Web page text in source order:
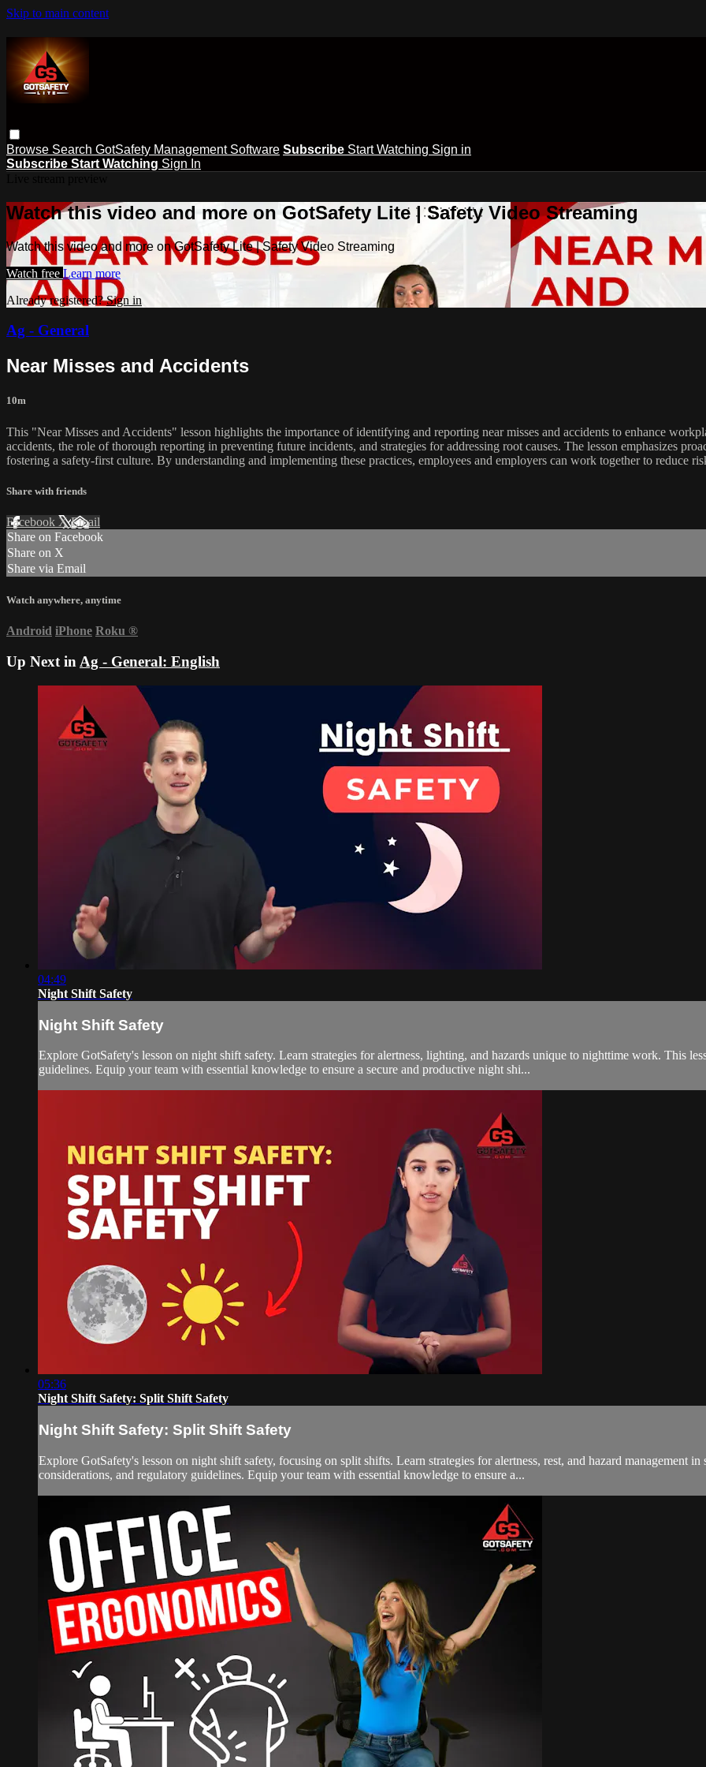
Skip to main content
Browse Search GotSafety Management Software Subscribe Start Watching Sign in
Subscribe Start Watching Sign In
Watch this video and more on GotSafety Lite | Safety Video Streaming
Watch this video and more on GotSafety Lite | Safety Video Streaming
Watch free Learn more
Already registered?Sign in
Ag - General
Near Misses and Accidents
10m
This "Near Misses and Accidents" lesson highlights the importance of identifying and reporting near misses and accidents to enhance
accidents, the role of thorough reporting in preventing future incidents, and strategies for addressing root causes. The lesson emphasizes
fostering a safety-first culture. By understanding and implementing these practices, employees and employers can work together to reduce
Share with friends
Facebook XEmail
Share on Facebook
Share on X
Share via Email
Watch anywhere, anytime
Android iPhone Roku ®
Up Next in Ag - General: English
04:49
Night Shift Safety
Night Shift Safety
Explore GotSafety's lesson on night shift safety. Learn strategies for alertness, lighting, and hazards unique to nighttime work. This
guidelines. Equip your team with essential knowledge to ensure a secure and productive night shi...
05:36
Night Shift Safety: Split Shift Safety
Night Shift Safety: Split Shift Safety
Explore GotSafety's lesson on night shift safety, focusing on split shifts. Learn strategies for alertness, rest, and hazard management
considerations, and regulatory guidelines. Equip your team with essential knowledge to ensure a...